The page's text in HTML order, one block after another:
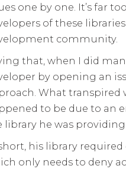
one by one. It’s far
of these
community.
that, when I did
by opening an
What transpired
to be due to an
library he was
his library
only needs to deny